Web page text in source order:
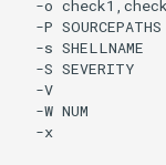
-o
-P
-s SHELLNAME
-S SEVERITY
-V
-W NUM
-x